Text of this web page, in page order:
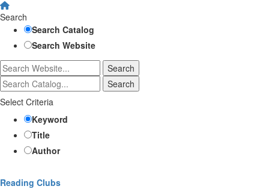
Search
Search Catalog
Search Website
Select Criteria
Keyword
Title
Author
Reading Clubs